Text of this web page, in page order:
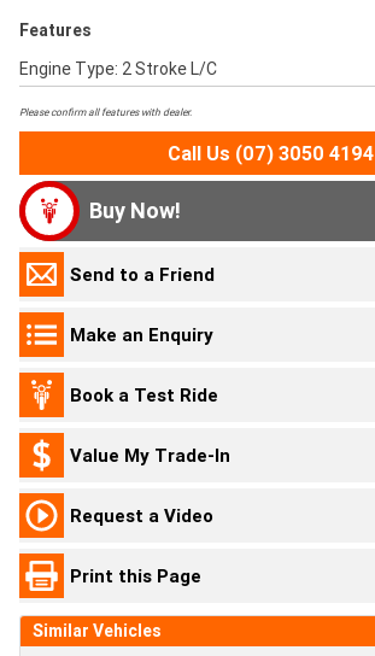
Features
Engine Type: 2 Stroke L/C
Please confirm all features with dealer.
Call Us (07) 3050 4194
Buy Now!
Send to a Friend
Make an Enquiry
Book a Test Ride
Value My Trade-In
Request a Video
Print this Page
Similar Vehicles